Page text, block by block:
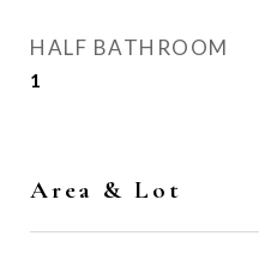
HALF BATHROOM
1
Area & Lot